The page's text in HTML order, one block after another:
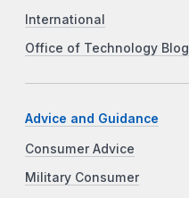
International
Office of Technology Blog
Advice and Guidance
Consumer Advice
Military Consumer